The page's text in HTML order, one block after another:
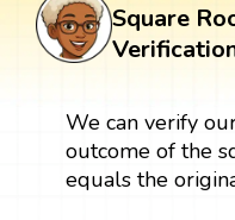
Square
We can verify
outcome of the
equals the